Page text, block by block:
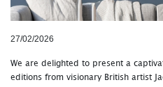
27/02/2026
We are delighted to present a
editions from visionary British artist